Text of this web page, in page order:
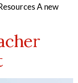
A new